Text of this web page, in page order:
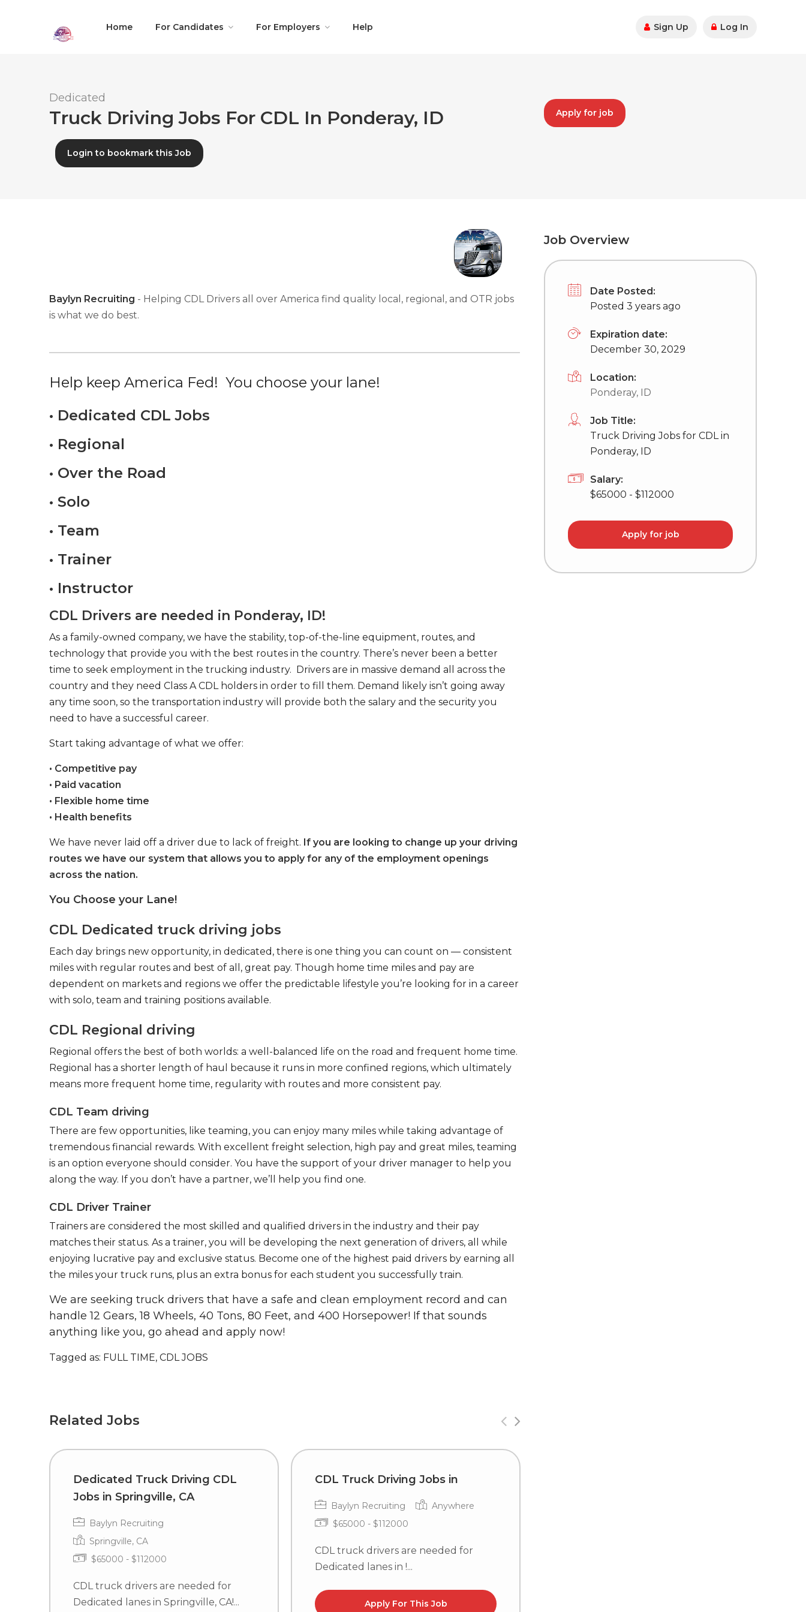
Home For Candidates For Employers Help Sign Up Log In
Dedicated
Truck Driving Jobs For CDL In Ponderay, ID
Login to bookmark this Job
Apply for job
Baylyn Recruiting - Helping CDL Drivers all over America find quality local, regional, and OTR jobs
is what we do best.
Help keep America Fed! You choose your lane!
• Dedicated CDL Jobs
• Regional
• Over the Road
• Solo
• Team
• Trainer
• Instructor
CDL Drivers are needed in Ponderay, ID!
As a family-owned company, we have the stability, top-of-the-line equipment, routes, and
technology that provide you with the best routes in the country. There’s never been a better
time to seek employment in the trucking industry. Drivers are in massive demand all across the
country and they need Class A CDL holders in order to fill them. Demand likely isn’t going away
any time soon, so the transportation industry will provide both the salary and the security you
need to have a successful career.
Start taking advantage of what we offer:
• Competitive pay
• Paid vacation
• Flexible home time
• Health benefits
We have never laid off a driver due to lack of freight. If you are looking to change up your driving
routes we have our system that allows you to apply for any of the employment openings
across the nation.
You Choose your Lane!
CDL Dedicated truck driving jobs
Each day brings new opportunity, in dedicated, there is one thing you can count on — consistent
miles with regular routes and best of all, great pay. Though home time miles and pay are
dependent on markets and regions we offer the predictable lifestyle you’re looking for in a career
with solo, team and training positions available.
CDL Regional driving
Regional offers the best of both worlds: a well-balanced life on the road and frequent home time.
Regional has a shorter length of haul because it runs in more confined regions, which ultimately
means more frequent home time, regularity with routes and more consistent pay.
CDL Team driving
There are few opportunities, like teaming, you can enjoy many miles while taking advantage of
tremendous financial rewards. With excellent freight selection, high pay and great miles, teaming
is an option everyone should consider. You have the support of your driver manager to help you
along the way. If you don’t have a partner, we’ll help you find one.
CDL Driver Trainer
Trainers are considered the most skilled and qualified drivers in the industry and their pay
matches their status. As a trainer, you will be developing the next generation of drivers, all while
enjoying lucrative pay and exclusive status. Become one of the highest paid drivers by earning all
the miles your truck runs, plus an extra bonus for each student you successfully train.
We are seeking truck drivers that have a safe and clean employment record and can
handle 12 Gears, 18 Wheels, 40 Tons, 80 Feet, and 400 Horsepower! If that sounds
anything like you, go ahead and apply now!
Tagged as: FULL TIME, CDL JOBS
Related Jobs
Dedicated Truck Driving CDL
Jobs in Springville, CA
Baylyn Recruiting
Springville, CA
$65000 - $112000
CDL truck drivers are needed for
Dedicated lanes in Springville, CA!...
CDL Truck Driving Jobs in
Baylyn Recruiting
Anywhere
$65000 - $112000
CDL truck drivers are needed for
Dedicated lanes in !...
Apply For This Job
Job Overview
Date Posted:
Posted 3 years ago
Expiration date:
December 30, 2029
Location:
Ponderay, ID
Job Title:
Truck Driving Jobs for CDL in
Ponderay, ID
Salary:
$65000 - $112000
Apply for job